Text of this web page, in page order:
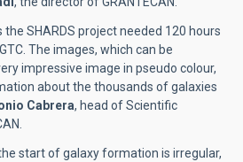
SHARDS project needed 120 hours
The images, which can be
impressive image in pseudo colour,
about the thousands of galaxies
Cabrera, head of Scientific
start of galaxy formation is irregular,